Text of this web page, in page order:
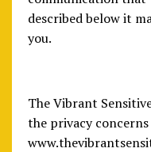
described below it
you.
The Vibrant
the privacy